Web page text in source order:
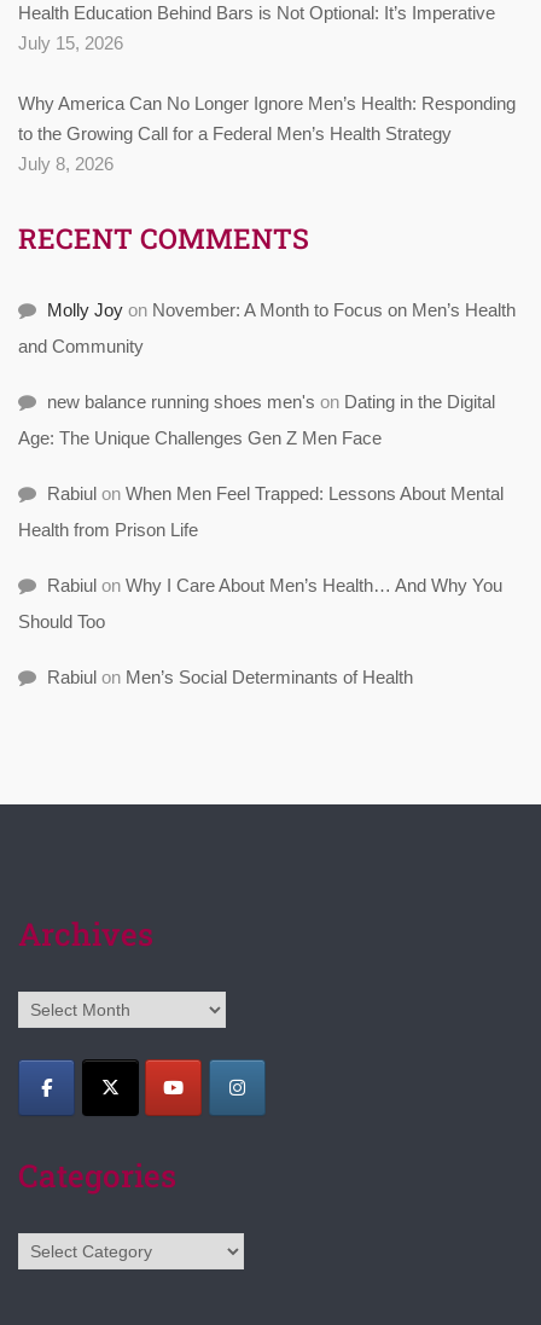
Health Education Behind Bars is Not Optional: It’s Imperative
July 15, 2026
Why America Can No Longer Ignore Men’s Health: Responding
to the Growing Call for a Federal Men’s Health Strategy
July 8, 2026
RECENT COMMENTS
Molly Joy on November: A Month to Focus on Men’s Health
and Community
new balance running shoes men's on Dating in the Digital
Age: The Unique Challenges Gen Z Men Face
Rabiul on When Men Feel Trapped: Lessons About Mental
Health from Prison Life
Rabiul on Why I Care About Men’s Health… And Why You
Should Too
Rabiul on Men’s Social Determinants of Health
Archives
Archives
Categories
Categories